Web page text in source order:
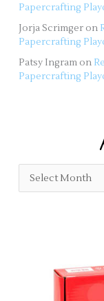
Papercrafting
Jorja Scrimger on
Papercrafting
Patsy Ingram on
Papercrafting